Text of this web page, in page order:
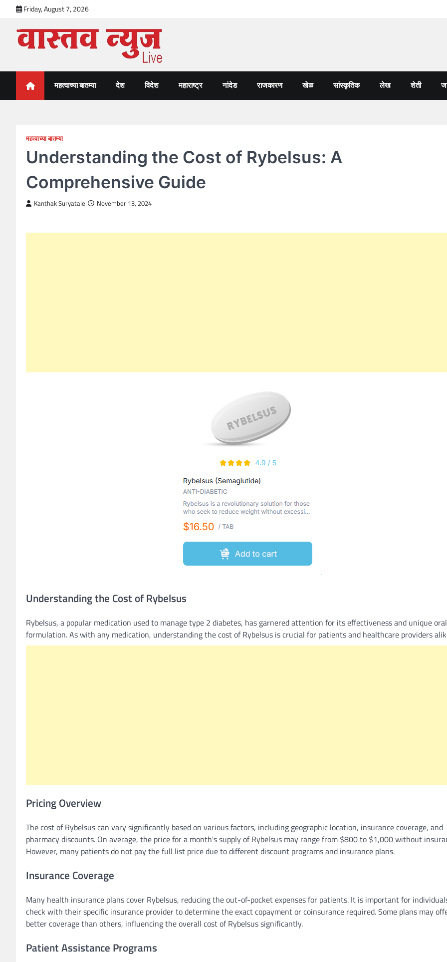
content
Friday, August 7, 2026
VastavNEWSLive.com
महत्वाच्या बातम्या देश विदेश महाराष्ट्र नांदेड राजकारण खेळ सांस्कृतिक लेख शेती
महत्वाच्या बातम्या
Understanding the Cost of Rybelsus: A
Comprehensive Guide
Kanthak Suryatale November 13, 2024
Understanding the Cost of Rybelsus
Rybelsus, a popular medication used to manage type 2 diabetes, has garnered attention for its effectiveness and unique oral
formulation. As with any medication, understanding the cost of Rybelsus is crucial for patients and healthcare providers
Pricing Overview
The cost of Rybelsus can vary significantly based on various factors, including geographic location, insurance coverage, and
pharmacy discounts. On average, the price for a month's supply of Rybelsus may range from $800 to $1,000 without
However, many patients do not pay the full list price due to different discount programs and insurance plans.
Insurance Coverage
Many health insurance plans cover Rybelsus, reducing the out-of-pocket expenses for patients. It is important for
check with their specific insurance provider to determine the exact copayment or coinsurance required. Some plans may
better coverage than others, influencing the overall cost of Rybelsus significantly.
Patient Assistance Programs